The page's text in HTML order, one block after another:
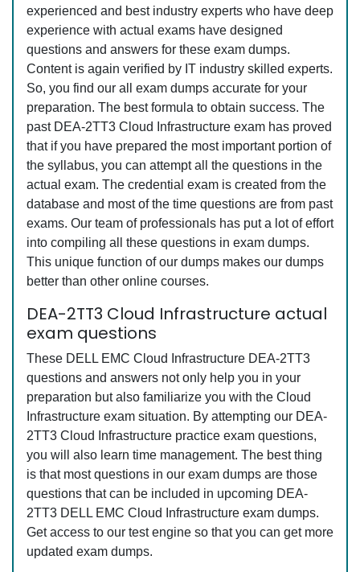
experienced and best industry experts who have deep
experience with actual exams have designed
questions and answers for these exam dumps.
Content is again verified by IT industry skilled experts.
So, you find our all exam dumps accurate for your
preparation. The best formula to obtain success. The
past DEA-2TT3 Cloud Infrastructure exam has proved
that if you have prepared the most important portion of
the syllabus, you can attempt all the questions in the
actual exam. The credential exam is created from the
database and most of the time questions are from past
exams. Our team of professionals has put a lot of effort
into compiling all these questions in exam dumps.
This unique function of our dumps makes our dumps
better than other online courses.
DEA-2TT3 Cloud Infrastructure actual
exam questions
These DELL EMC Cloud Infrastructure DEA-2TT3
questions and answers not only help you in your
preparation but also familiarize you with the Cloud
Infrastructure exam situation. By attempting our DEA-
2TT3 Cloud Infrastructure practice exam questions,
you will also learn time management. The best thing
is that most questions in our exam dumps are those
questions that can be included in upcoming DEA-
2TT3 DELL EMC Cloud Infrastructure exam dumps.
Get access to our test engine so that you can get more
updated exam dumps.